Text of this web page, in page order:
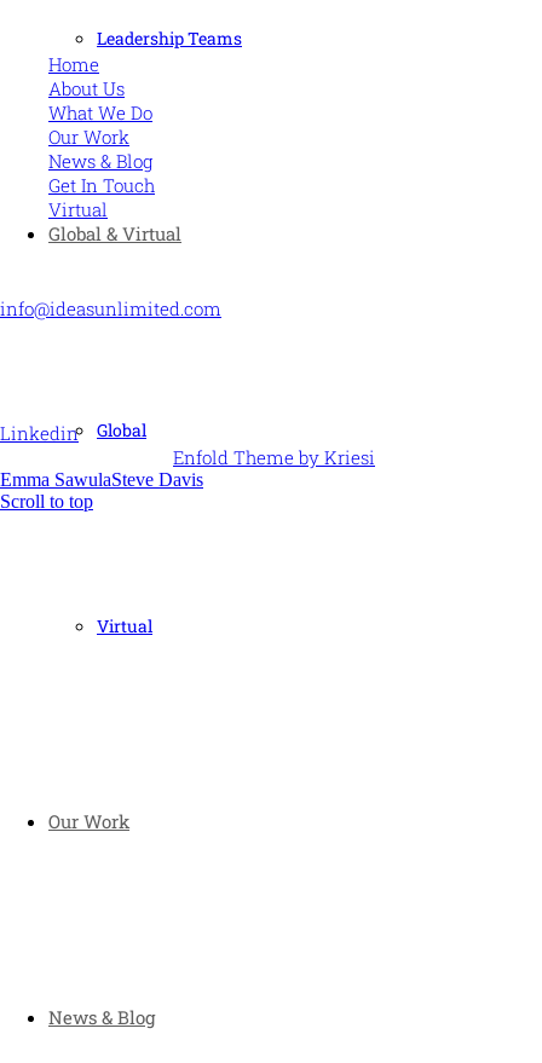
Leadership Teams
Global & Virtual
Global
Virtual
Our Work
News & Blog
Home
About Us
What We Do
Our Work
News & Blog
Get In Touch
Virtual
CONTACT US
info@ideasunlimited.com
Linkedin
Enfold Theme by Kriesi
Emma SawulaSteve Davis
Scroll to top